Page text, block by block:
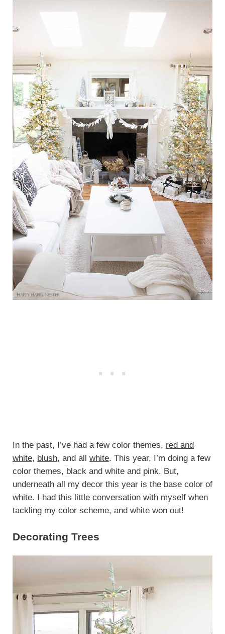
In the past, I’ve had a few color themes, red and
white, blush, and all white. This year, I’m doing a few
color themes, black and white and pink. But,
underneath all my decor this year is the base color of
white. I had this little conversation with myself when
tackling my color scheme, and white won out!
Decorating Trees